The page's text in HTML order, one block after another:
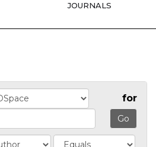
JOURNALS
for